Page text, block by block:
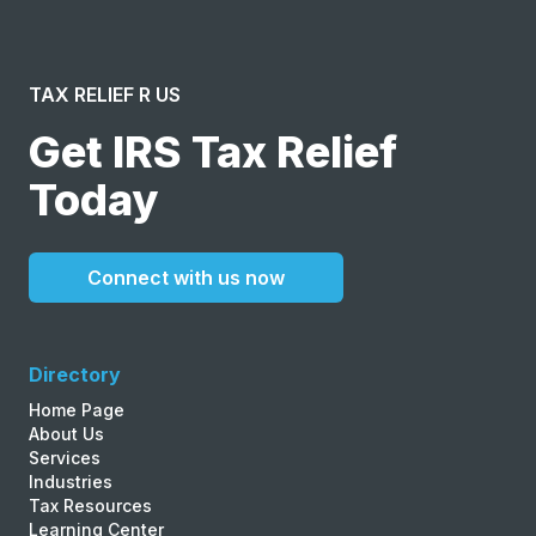
TAX RELIEF R US
Get IRS Tax Relief
Today
Connect with us now
Directory
Home Page
About Us
Services
Industries
Tax Resources
Learning Center